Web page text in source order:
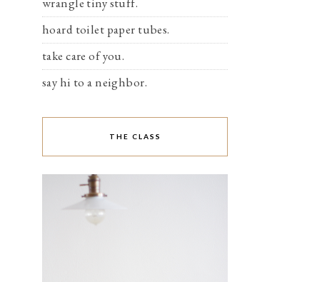
hoard toilet paper tubes.
take care of you.
say hi to a neighbor.
THE CLASS